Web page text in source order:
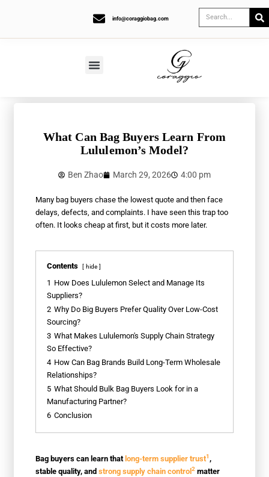
info@coraggiobag.com
What Can Bag Buyers Learn From
Lululemon’s Model?
Ben Zhao March 29, 2026 4:00 pm
Many bag buyers chase the lowest quote and then face
delays, defects, and complaints. I have seen this trap too
often. It looks cheap at first, but it costs more later.
Contents hide
1 How Does Lululemon Select and Manage Its
Suppliers?
2 Why Do Big Buyers Prefer Quality Over Low-Cost
Sourcing?
3 What Makes Lululemon's Supply Chain Strategy
So Effective?
4 How Can Bag Brands Build Long-Term Wholesale
Relationships?
5 What Should Bulk Bag Buyers Look for in a
Manufacturing Partner?
6 Conclusion
Bag buyers can learn that long-term supplier trust1 ,
stable quality, andstrong supply chain control2 matter